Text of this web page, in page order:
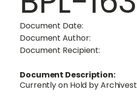
Document Date:
Document Author:
Document Recipient:
Document Description:
Currently on Hold by Archivest